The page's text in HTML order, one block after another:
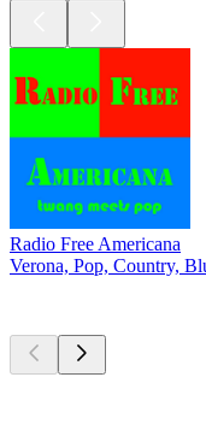
Radio Free Americana
Verona, Pop, Country,